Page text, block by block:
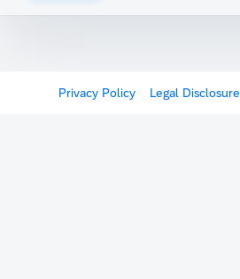
Privacy Policy Legal Disclosure